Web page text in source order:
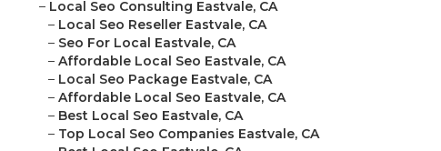
– Local Seo Consulting Eastvale, CA
– Local Seo Reseller Eastvale, CA
– Seo For Local Eastvale, CA
– Affordable Local Seo Eastvale, CA
– Local Seo Package Eastvale, CA
– Affordable Local Seo Eastvale, CA
– Best Local Seo Eastvale, CA
– Top Local Seo Companies Eastvale, CA